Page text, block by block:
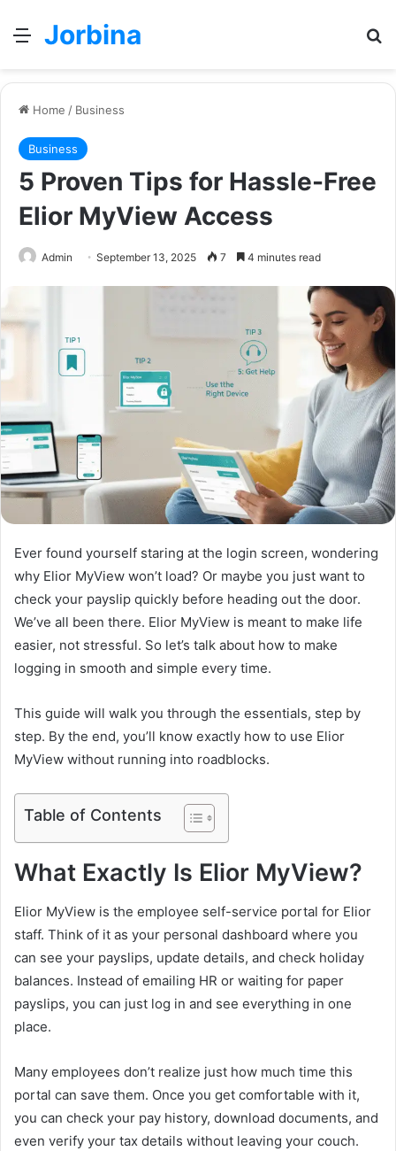
Menu
Jorbina
Home / Business
Business
5 Proven Tips for Hassle-Free
Elior MyView Access
Admin September 13, 2025 7 4 minutes read
Ever found yourself staring at the login screen, wondering
why Elior MyView won’t load? Or maybe you just want to
check your payslip quickly before heading out the door.
We’ve all been there. Elior MyView is meant to make life
easier, not stressful. So let’s talk about how to make
logging in smooth and simple every time.
This guide will walk you through the essentials, step by
step. By the end, you’ll know exactly how to use Elior
MyView without running into roadblocks.
Table of Contents
What Exactly Is Elior MyView?
Elior MyView is the employee self-service portal for Elior
staff. Think of it as your personal dashboard where you
can see your payslips, update details, and check holiday
balances. Instead of emailing HR or waiting for paper
payslips, you can just log in and see everything in one
place.
Many employees don’t realize just how much time this
portal can save them. Once you get comfortable with it,
you can check your pay history, download documents, and
even verify your tax details without leaving your couch.